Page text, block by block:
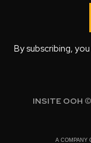
By subscribing,
INSITE OOH